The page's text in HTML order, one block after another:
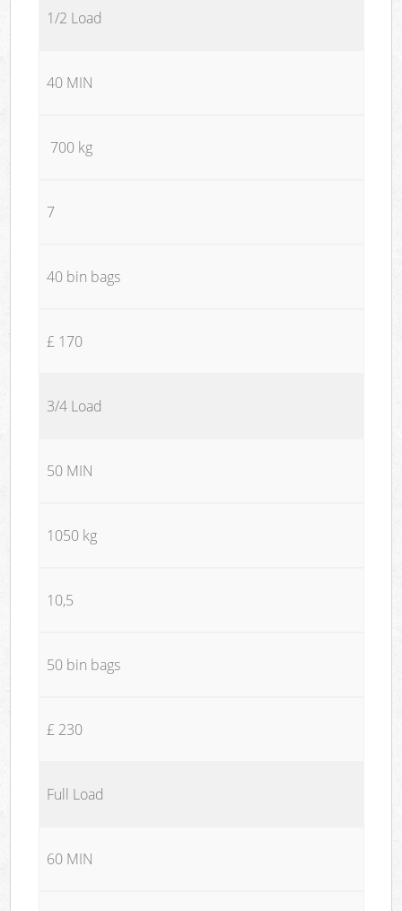
1/2 Load
40 MIN
700 kg
7
40 bin bags
£ 170
3/4 Load
50 MIN
1050 kg
10,5
50 bin bags
£ 230
Full Load
60 MIN